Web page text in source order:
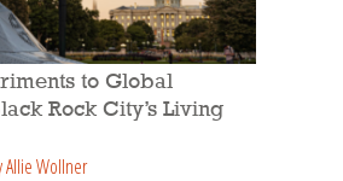
to Global
Rock City’s Living
Allie Wollner